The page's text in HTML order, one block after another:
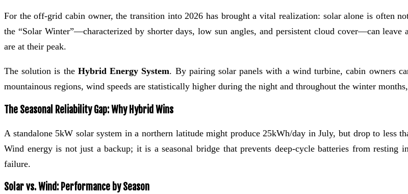
For the off-grid cabin owner, the transition into 2026 has brought a vital realization: solar alone is often
the “Solar Winter”—characterized by shorter days, low sun angles, and persistent cloud cover—can
are at their peak.
The solution is the Hybrid Energy System. By pairing solar panels with a wind turbine, cabin owners
mountainous regions, wind speeds are statistically higher during the night and throughout the winter
The Seasonal Reliability Gap: Why Hybrid Wins
A standalone 5kW solar system in a northern latitude might produce 25kWh/day in July, but drop to less
Wind energy is not just a backup; it is a seasonal bridge that prevents deep-cycle batteries from
failure.
Solar vs. Wind: Performance by Season